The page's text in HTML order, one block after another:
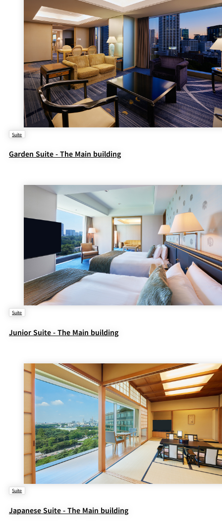
Suite
Garden Suite - The Main building
Suite
Junior Suite - The Main building
Suite
Japanese Suite - The Main building